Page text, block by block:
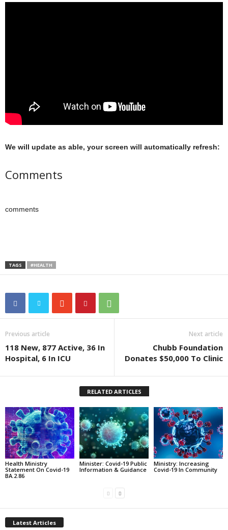
We will update as able, your screen will automatically refresh:
Comments
comments
TAGS #HEALTH
Previous article
118 New, 877 Active, 36 In
Hospital, 6 In ICU
Next article
Chubb Foundation
Donates $50,000 To Clinic
RELATED ARTICLES
Health Ministry
Statement On Covid-19
BA.2.86
Minister: Covid-19 Public
Information & Guidance
Ministry: Increasing
Covid-19 In Community
Latest Articles